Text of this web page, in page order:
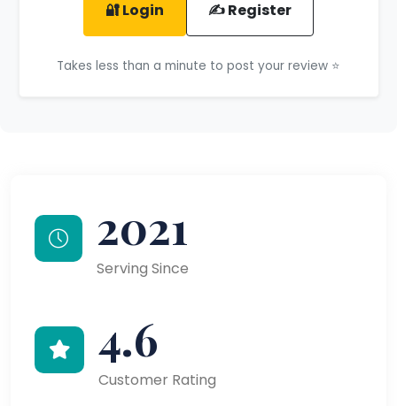
🔐 Login ✍️ Register
Takes less than a minute to post your review ⭐
2021
Serving Since
4.6
Customer Rating